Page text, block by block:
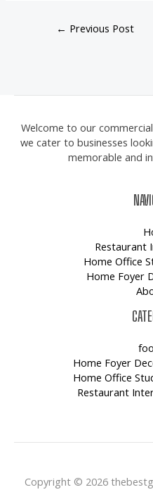
← Previous Post
Welcome to our
we cater to businesses
memorable and
Restaurant
Home Office
Home Foyer
Home Foyer
Home Office
Restaurant
Copyright © 2026